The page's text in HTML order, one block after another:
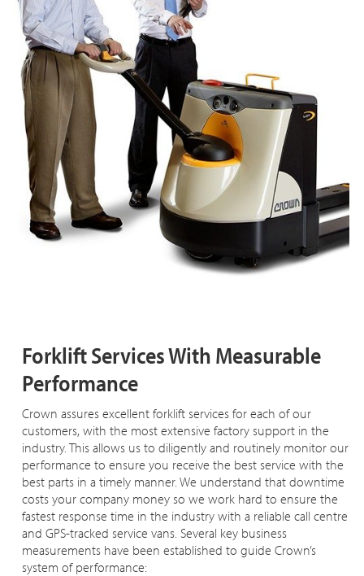
Forklift Services With Measurable
Performance
Crown assures excellent forklift services for each of our
customers, with the most extensive factory support in the
industry. This allows us to diligently and routinely monitor our
performance to ensure you receive the best service with the
best parts in a timely manner. We understand that downtime
costs your company money so we work hard to ensure the
fastest response time in the industry with a reliable call centre
and GPS-tracked service vans. Several key business
measurements have been established to guide Crown’s
system of performance: